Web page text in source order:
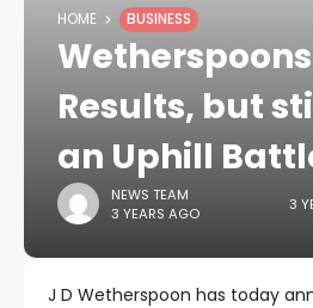
HOME BUSINESS
Results, but
an Uphill
NEWS TEAM
3 YEARS AGO
3
J D Wetherspoon has today